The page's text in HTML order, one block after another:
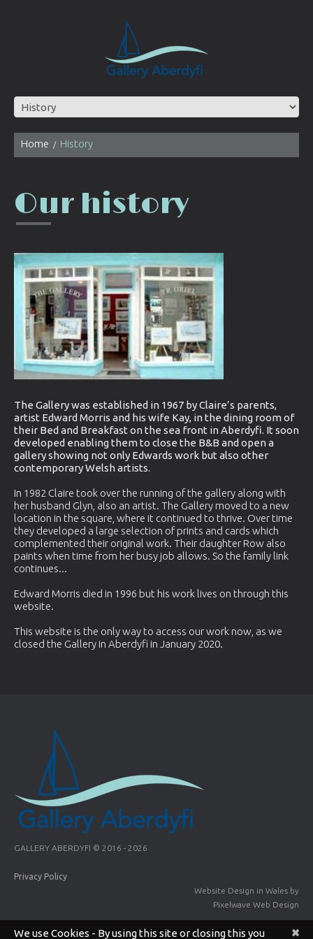
Home History
Our history
The Gallery was established in 1967 by Claire’s parents,
artist Edward Morris and his wife Kay, in the dining room of
their Bed and Breakfast on the sea front in Aberdyfi. It soon
developed enabling them to close the B&B and open a
gallery showing not only Edwards work but also other
contemporary Welsh artists.
In 1982 Claire took over the running of the gallery along with
her husband Glyn, also an artist. The Gallery moved to a new
location in the square, where it continued to thrive. Over time
they developed a large selection of prints and cards which
complemented their original work. Their daughter Row also
paints when time from her busy job allows. So the family link
continues...
Edward Morris died in 1996 but his work lives on through this
website.
This website is the only way to access our work now, as we
closed the Gallery in Aberdyfi in January 2020.
GALLERY ABERDYFI © 2016 - 2026
Privacy Policy
Website Design in Wales by
Pixelwave Web Design
×
We use Cookies - By using this site or closing this you